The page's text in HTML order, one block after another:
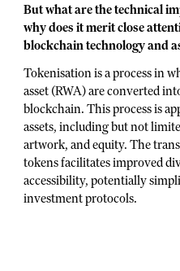
But what are the technical
why does it merit close
blockchain technology and
Tokenisation is a process in
asset (RWA) are converted
blockchain. This process is
assets, including but not
artwork, and equity. The
tokens facilitates improved
accessibility, potentially
investment protocols.